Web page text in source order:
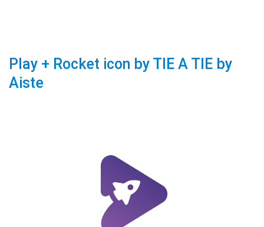
Play + Rocket icon by TIE A TIE by
Aiste